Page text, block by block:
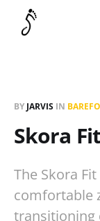
BY JARVIS IN
Skora
The Skora
comfortable
transitioning